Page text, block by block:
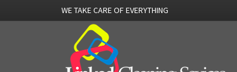
WE TAKE CARE OF EVERYTHING